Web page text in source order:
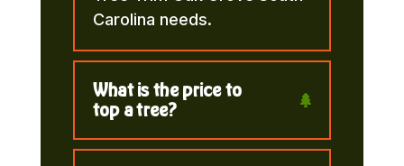
Carolina needs.
What is the price to
top a tree?